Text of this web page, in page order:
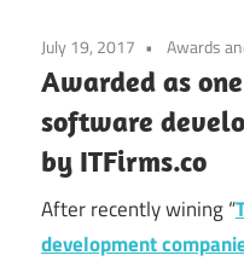
July 19, 2017 Awards
Awarded as
software
by ITFirms.co
After recently wining “
development